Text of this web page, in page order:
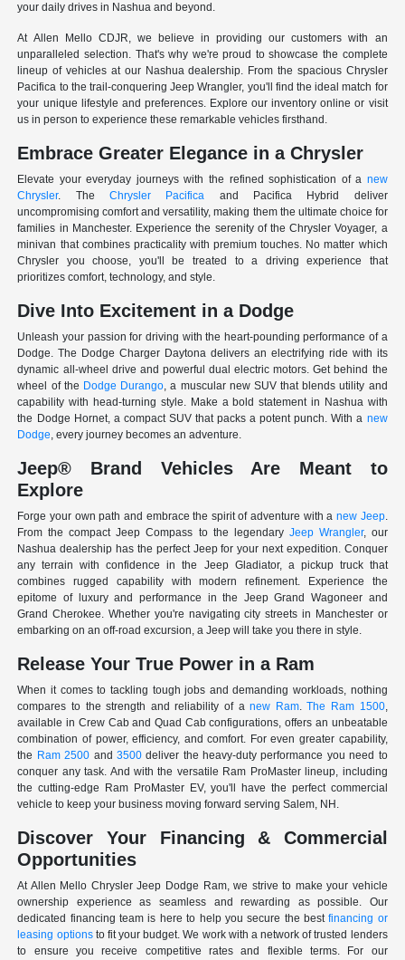
your daily drives in Nashua and beyond.
At Allen Mello CDJR, we believe in providing our customers with an
unparalleled selection. That's why we're proud to showcase the complete
lineup of vehicles at our Nashua dealership. From the spacious Chrysler
Pacifica to the trail-conquering Jeep Wrangler, you'll find the ideal match for
your unique lifestyle and preferences. Explore our inventory online or visit
us in person to experience these remarkable vehicles firsthand.
Embrace Greater Elegance in a Chrysler
Elevate your everyday journeys with the refined sophistication of a new
Chrysler. TheChrysler Pacifica and Pacifica Hybrid deliver
uncompromising comfort and versatility, making them the ultimate choice for
families in Manchester. Experience the serenity of the Chrysler Voyager, a
minivan that combines practicality with premium touches. No matter which
Chrysler you choose, you'll be treated to a driving experience that
prioritizes comfort, technology, and style.
Dive Into Excitement in a Dodge
Unleash your passion for driving with the heart-pounding performance of a
Dodge. The Dodge Charger Daytona delivers an electrifying ride with its
dynamic all-wheel drive and powerful dual electric motors. Get behind the
wheel of the Dodge Durango, a muscular new SUV that blends utility and
capability with head-turning style. Make a bold statement in Nashua with
the Dodge Hornet, a compact SUV that packs a potent punch. With a new
Dodge, every journey becomes an adventure.
Jeep® Brand Vehicles Are Meant to
Explore
Forge your own path and embrace the spirit of adventure with a new Jeep.
From the compact Jeep Compass to the legendary Jeep Wrangler, our
Nashua dealership has the perfect Jeep for your next expedition. Conquer
any terrain with confidence in the Jeep Gladiator, a pickup truck that
combines rugged capability with modern refinement. Experience the
epitome of luxury and performance in the Jeep Grand Wagoneer and
Grand Cherokee. Whether you're navigating city streets in Manchester or
embarking on an off-road excursion, a Jeep will take you there in style.
Release Your True Power in a Ram
When it comes to tackling tough jobs and demanding workloads, nothing
compares to the strength and reliability of anew Ram.The Ram 1500,
available in Crew Cab and Quad Cab configurations, offers an unbeatable
combination of power, efficiency, and comfort. For even greater capability,
the Ram 2500 and 3500deliver the heavy-duty performance you need to
conquer any task. And with the versatile Ram ProMaster lineup, including
the cutting-edge Ram ProMaster EV, you'll have the perfect commercial
vehicle to keep your business moving forward serving Salem, NH.
Discover Your Financing & Commercial
Opportunities
At Allen Mello Chrysler Jeep Dodge Ram, we strive to make your vehicle
ownership experience as seamless and rewarding as possible. Our
dedicated financing team is here to help you secure the bestfinancing or
leasing optionsto fit your budget. We work with a network of trusted lenders
to ensure you receive competitive rates and flexible terms. For our